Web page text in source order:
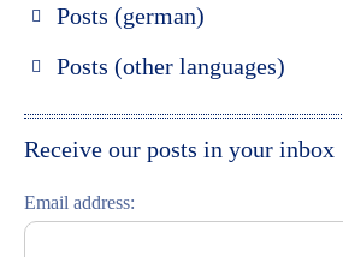
Posts (german)
Moskau entdecken
Posts (other languages)
Italiano
Receive our posts in your inbox
Email address: